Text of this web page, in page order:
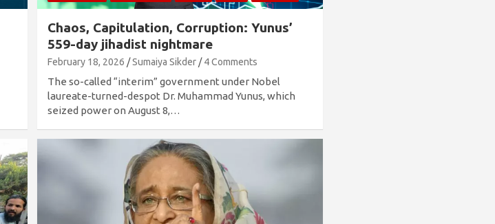
Chaos, Capitulation, Corruption: Yunus’
559-day jihadist nightmare
February 18, 2026 Sumaiya Sikder 4 Comments
The so-called “interim” government under Nobel
laureate-turned-despot Dr. Muhammad Yunus, which
seized power on August 8,…